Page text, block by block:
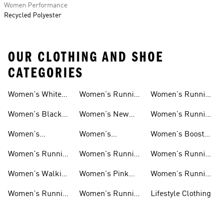
Women Performance
Recycled Polyester
OUR CLOTHING AND SHOE
CATEGORIES
Women's White
Women's Black
Women's
Women's Running
Women's Walking
Women's Running
Women's Running
Women's New
Women's
Running Shoes
Women's Running
Women's Pink
Women's Running
Women's Running
Women's Running
Women's Boost
Women's Running
Women's Running
Lifestyle Clothing